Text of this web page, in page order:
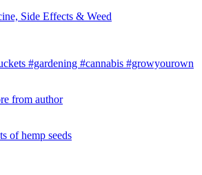
Side Effects & Weed
#gardening #cannabis #growyourown
from author
of hemp seeds